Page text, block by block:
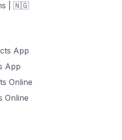
| 🇳🇬
App
App
Online
Online